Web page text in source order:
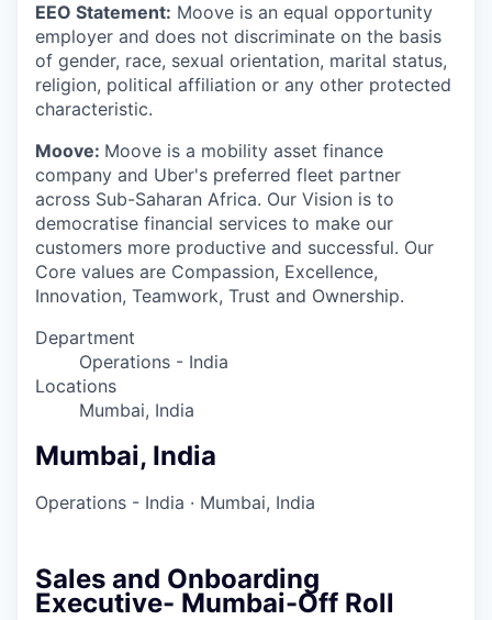
EEO Statement: Moove is an equal opportunity
employer and does not discriminate on the basis
of gender, race, sexual orientation, marital status,
religion, political affiliation or any other protected
characteristic.
Moove: Moove is a mobility asset finance
company and Uber's preferred fleet partner
across Sub-Saharan Africa. Our Vision is to
democratise financial services to make our
customers more productive and successful. Our
Core values are Compassion, Excellence,
Innovation, Teamwork, Trust and Ownership.
Department
Operations - India
Locations
Mumbai, India
Mumbai, India
Operations - India · Mumbai, India
Sales and Onboarding
Executive- Mumbai-Off Roll